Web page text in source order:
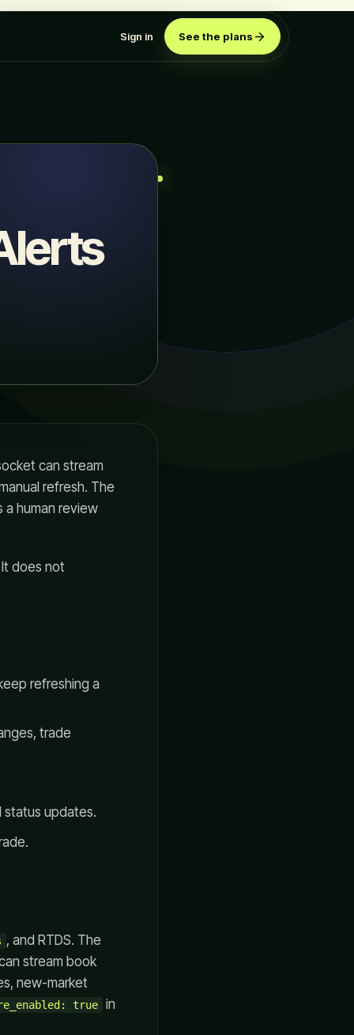
Sign in See the plans
can stream
refresh. The
human review
does not
refreshing a
trade
status updates.
, and RTDS. The
stream book
new-market
true in